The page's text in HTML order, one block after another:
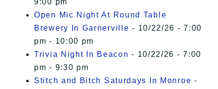
9:00 pm
Open Mic Night At Round Table
Brewery In Garnerville - 10/22/26 - 7:00
pm - 10:00 pm
Trivia Night In Beacon - 10/22/26 - 7:00
pm - 9:30 pm
Stitch and Bitch Saturdays In Monroe -